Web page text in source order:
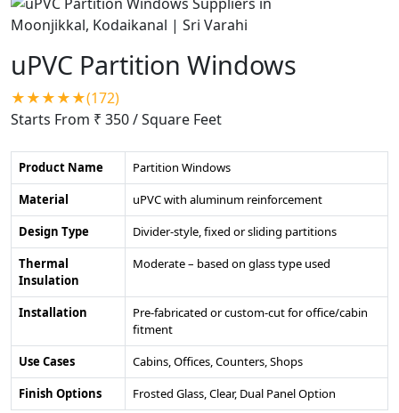
uPVC Partition Windows
★★★★★(172)
Starts From ₹ 350/ Square Feet
Product Name
Partition Windows
Material
uPVC with aluminum reinforcement
Design Type
Divider-style, fixed or sliding partitions
Thermal
Insulation
Moderate – based on glass type used
Installation
Pre-fabricated or custom-cut for office/cabin
fitment
Use Cases
Cabins, Offices, Counters, Shops
Finish Options
Frosted Glass, Clear, Dual Panel Option